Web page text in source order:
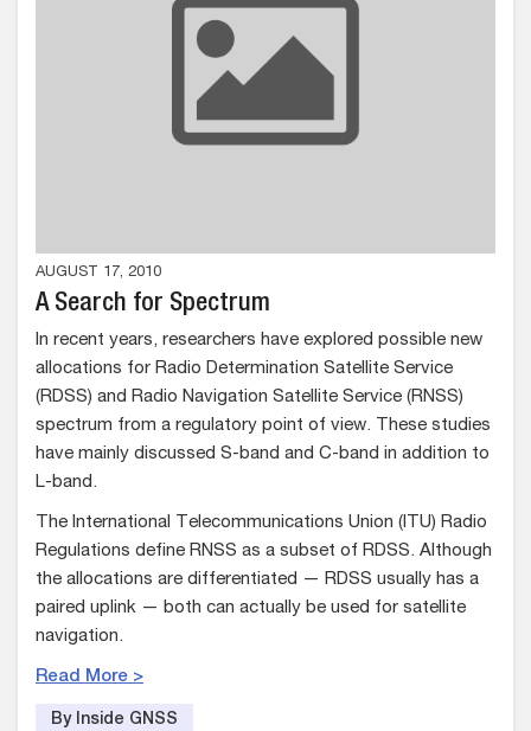
AUGUST 17, 2010
A Search for Spectrum
In recent years, researchers have explored possible new
allocations for Radio Determination Satellite Service
(RDSS) and Radio Navigation Satellite Service (RNSS)
spectrum from a regulatory point of view. These studies
have mainly discussed S-band and C-band in addition to
L-band.
The International Telecommunications Union (ITU) Radio
Regulations define RNSS as a subset of RDSS. Although
the allocations are differentiated — RDSS usually has a
paired uplink — both can actually be used for satellite
navigation.
Read More >
By Inside GNSS